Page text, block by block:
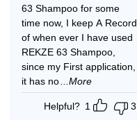
63 Shampoo for some
time now, I keep A Record
of when ever I have used
REKZE 63 Shampoo,
since my First application,
it has no
...More
Helpful? 1 3